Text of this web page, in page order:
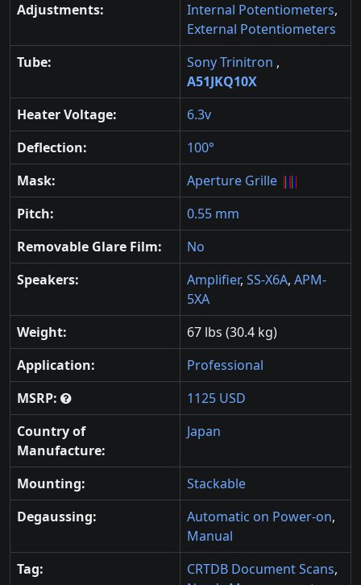
Adjustments:
Internal Potentiometers,
External Potentiometers
Tube:
Sony Trinitron ,
A51JKQ10X
Heater Voltage:
6.3v
Deflection:
100°
Mask:
Aperture Grille
Pitch:
0.55 mm
Removable Glare Film:
No
Speakers:
Amplifier, SS-X6A, APM-
5XA
Weight:
67 lbs (30.4 kg)
Application:
Professional
MSRP:
1125 USD
Country of
Manufacture:
Japan
Mounting:
Stackable
Degaussing:
Automatic on Power-on,
Manual
Tag:
CRTDB Document Scans,